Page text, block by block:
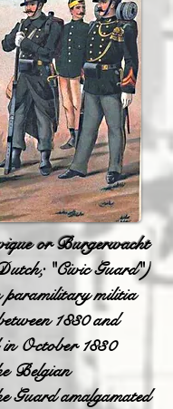
or Burgerwacht
"Civic Guard")
paramilitary militia
1830 and
October 1830
Belgian
Guard amalgamated